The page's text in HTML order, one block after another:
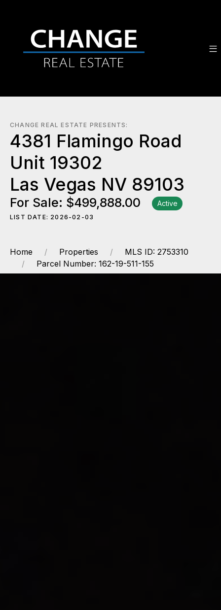
CHANGE REAL ESTATE PRESENTS:
4381 Flamingo Road
Unit 19302
Las Vegas NV 89103
For Sale: $499,888.00 Active
LIST DATE: 2026-02-03
Home Properties
MLS ID: 2753310
Parcel Number: 162-19-511-155